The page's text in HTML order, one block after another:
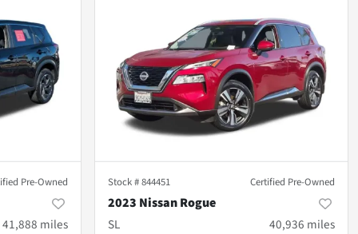
Pre-Owned
41,888 miles
Stock #844451 Certified Pre-Owned
2023 Nissan Rogue
SL
40,936 miles